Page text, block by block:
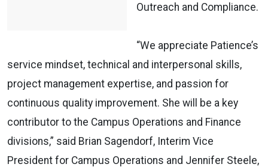
Outreach and Compliance.
“We appreciate Patience’s
service mindset, technical and interpersonal skills,
project management expertise, and passion for
continuous quality improvement. She will be a key
contributor to the Campus Operations and Finance
divisions,” said Brian Sagendorf, Interim Vice
President for Campus Operations and Jennifer Steele,